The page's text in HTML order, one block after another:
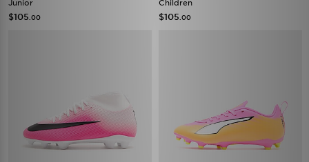
Junior
$105 .00
Children
$105 .00